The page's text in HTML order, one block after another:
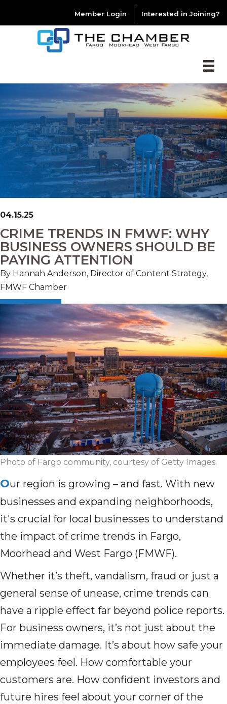
Member Login Interested in Joining?
04.15.25
CRIME TRENDS IN FMWF: WHY
BUSINESS OWNERS SHOULD BE
PAYING ATTENTION
By Hannah Anderson, Director of Content Strategy,
FMWF Chamber
Photo of Fargo community, courtesy of Getty Images.
Our region is growing – and fast. With new
businesses and expanding neighborhoods,
it's crucial for local businesses to understand
the impact of crime trends in Fargo,
Moorhead and West Fargo (FMWF).
Whether it’s theft, vandalism, fraud or just a
general sense of unease, crime trends can
have a ripple effect far beyond police reports.
For business owners, it’s not just about the
immediate damage. It’s about how safe your
employees feel. How comfortable your
customers are. How confident investors and
future hires feel about your corner of the